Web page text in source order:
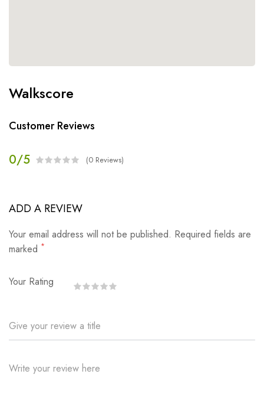
Walkscore
Customer Reviews
0/5 (0 Reviews)
ADD A REVIEW
Your email address will not be published. Required fields are
marked *
Your Rating
Give your review a title
Write your review here